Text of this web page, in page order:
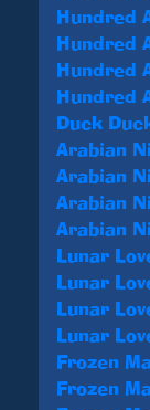
Hundred
Hundred
Hundred
Hundred
Duck
Arabian
Arabian
Arabian
Arabian
Lunar
Lunar
Lunar
Lunar
Frozen
Frozen